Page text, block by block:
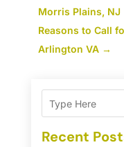
Morris Plains, NJ
Reasons to Call
Arlington VA→
Recent